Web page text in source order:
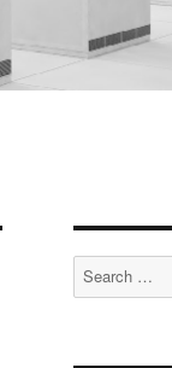
Search
for: